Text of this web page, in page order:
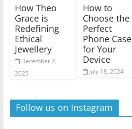
How Theo
Grace is
Redefining
Ethical
Jewellery
December 2,
2025
How to
Choose the
Perfect
Phone Case
for Your
Device
July 18, 2024
Follow us on Instagram